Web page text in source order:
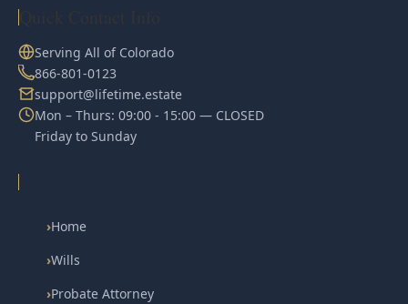
Serving All of Colorado
866-801-0123
support@lifetime.estate
Mon – Thurs: 09:00 - 15:00 — CLOSED
Friday to Sunday
›Home
›Wills
›Probate Attorney